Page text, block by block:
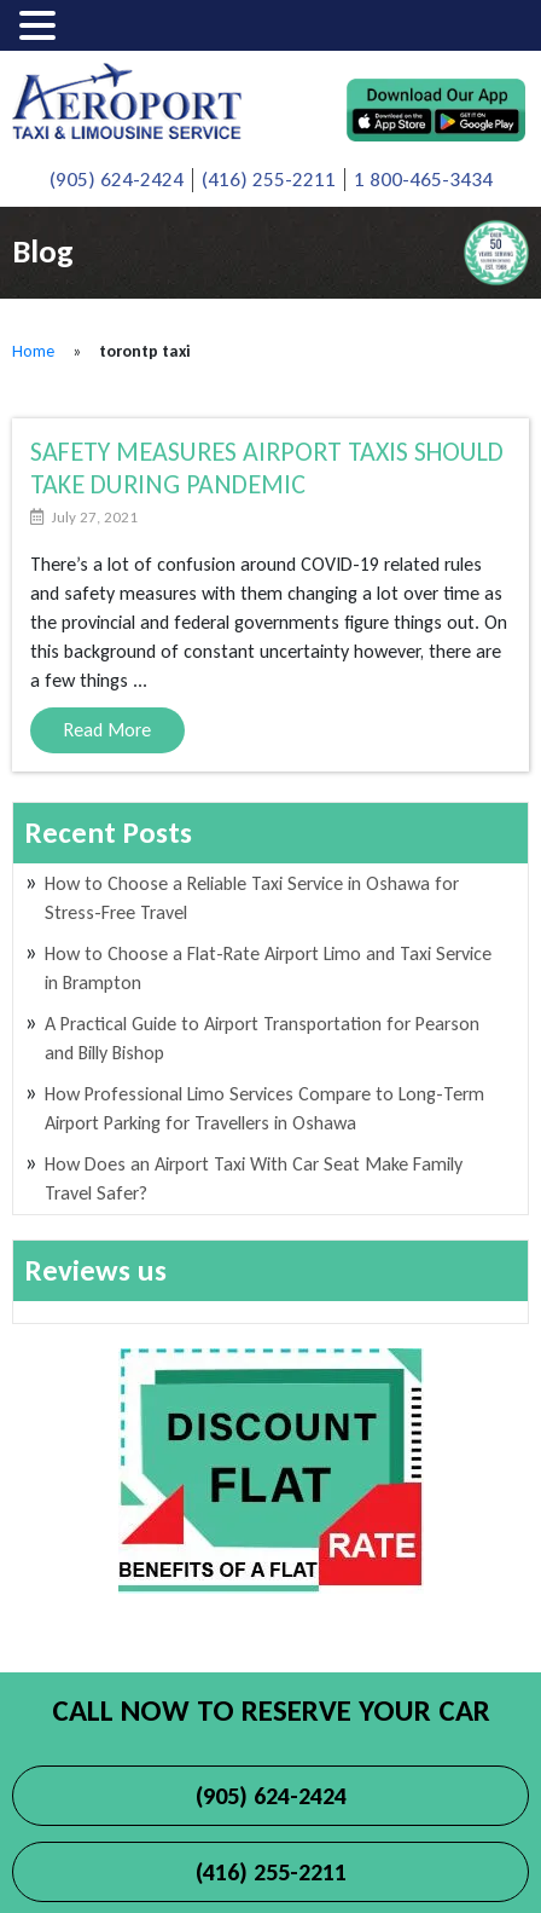
(905) 624-2424 (416) 255-2211 1 800-465-3434
Blog
Home » torontp taxi
SAFETY MEASURES AIRPORT TAXIS SHOULD
TAKE DURING PANDEMIC
July 27, 2021
There’s a lot of confusion around COVID-19 related rules
and safety measures with them changing a lot over time as
the provincial and federal governments figure things out. On
this background of constant uncertainty however, there are
a few things ...
Read More
Recent Posts
How to Choose a Reliable Taxi Service in Oshawa for
Stress-Free Travel
How to Choose a Flat-Rate Airport Limo and Taxi Service
in Brampton
A Practical Guide to Airport Transportation for Pearson
and Billy Bishop
How Professional Limo Services Compare to Long-Term
Airport Parking for Travellers in Oshawa
How Does an Airport Taxi With Car Seat Make Family
Travel Safer?
Reviews us
CALL NOW TO RESERVE YOUR CAR
(905) 624-2424
(416) 255-2211